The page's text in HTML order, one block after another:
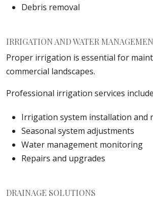
Debris removal
IRRIGATION AND WATER
Proper irrigation is essential for
commercial landscapes.
Professional irrigation services
Irrigation system installation and
Seasonal system adjustments
Water management monitoring
Repairs and upgrades
DRAINAGE SOLUTIONS